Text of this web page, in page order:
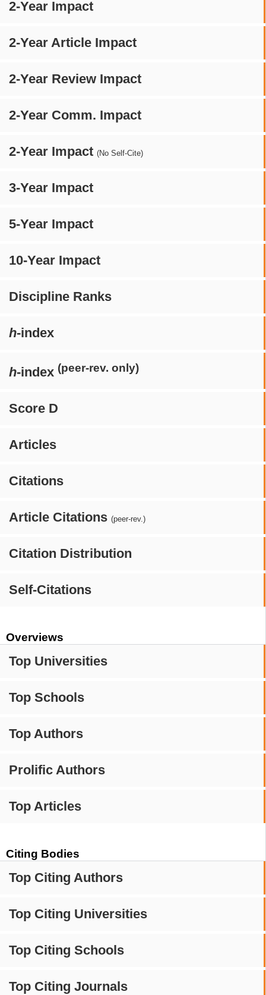
2-Year Impact
2-Year Article Impact
2-Year Review Impact
2-Year Comm. Impact
2-Year Impact (No Self-Cite)
3-Year Impact
5-Year Impact
10-Year Impact
Discipline Ranks
h-index
h-index (peer-rev. only)
Score D
Articles
Citations
Article Citations (peer-rev.)
Citation Distribution
Self-Citations
Overviews
Top Universities
Top Schools
Top Authors
Prolific Authors
Top Articles
Citing Bodies
Top Citing Authors
Top Citing Universities
Top Citing Schools
Top Citing Journals